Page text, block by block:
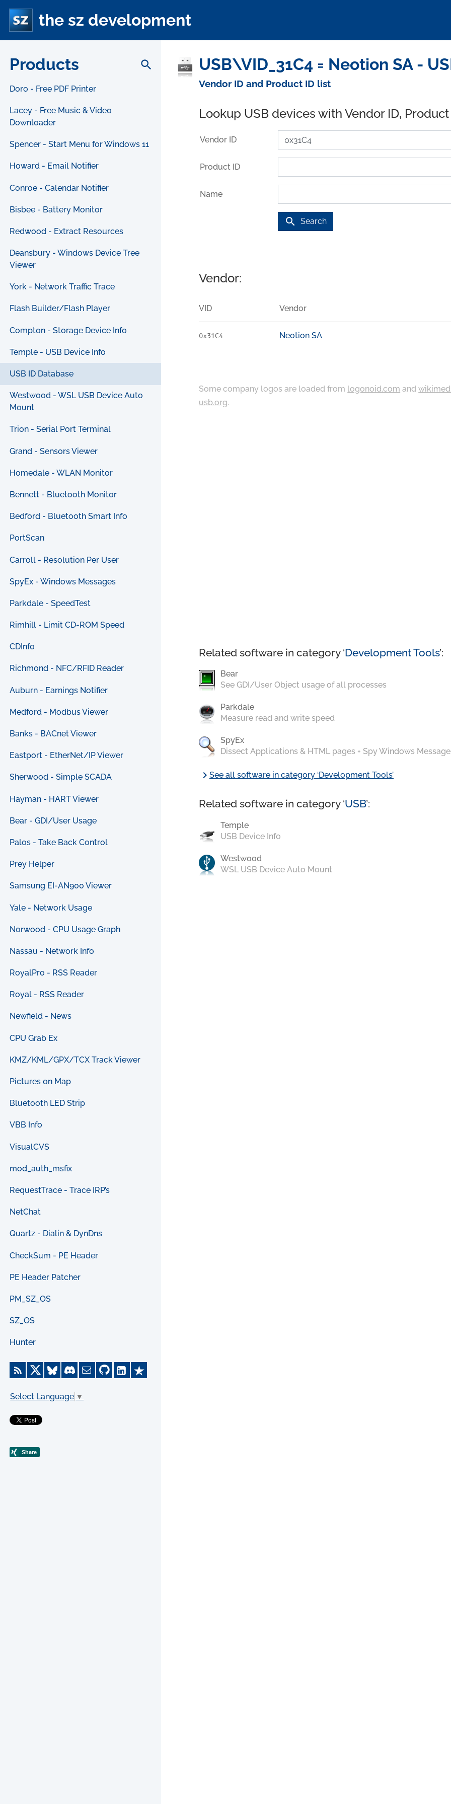
the sz development
Products search
Doro - Free PDF Printer
Lacey - Free Music & Video
Downloader
Spencer - Start Menu for Windows 11
Howard - Email Notifier
Conroe - Calendar Notifier
Bisbee - Battery Monitor
Redwood - Extract Resources
Deansbury - Windows Device Tree
Viewer
York - Network Traffic Trace
Flash Builder/Flash Player
Compton - Storage Device Info
Temple - USB Device Info
USB ID Database
Westwood - WSL USB Device Auto
Mount
Trion - Serial Port Terminal
Grand - Sensors Viewer
Homedale - WLAN Monitor
Bennett - Bluetooth Monitor
Bedford - Bluetooth Smart Info
PortScan
Carroll - Resolution Per User
SpyEx - Windows Messages
Parkdale - SpeedTest
Rimhill - Limit CD-ROM Speed
CDInfo
Richmond - NFC/RFID Reader
Auburn - Earnings Notifier
Medford - Modbus Viewer
Banks - BACnet Viewer
Eastport - EtherNet/IP Viewer
Sherwood - Simple SCADA
Hayman - HART Viewer
Bear - GDI/User Usage
Palos - Take Back Control
Prey Helper
Samsung EI-AN900 Viewer
Yale - Network Usage
Norwood - CPU Usage Graph
Nassau - Network Info
RoyalPro - RSS Reader
Royal - RSS Reader
Newfield - News
CPU Grab Ex
KMZ/KML/GPX/TCX Track Viewer
Pictures on Map
Bluetooth LED Strip
VBB Info
VisualCVS
mod_auth_msfix
RequestTrace - Trace IRP’s
NetChat
Quartz - Dialin & DynDns
CheckSum - PE Header
PE Header Patcher
PM_SZ_OS
SZ_OS
Hunter
Select Language ▼
USB\VID_31C4 = Neotion SA -
Vendor ID and Product ID list
Lookup USB devices with Vendor ID,
Vendor ID
Product ID
Name
search Search
Vendor:
VID Vendor
0x31C4 Neotion SA
Some company logos are loaded from logonoid.com and
usb.org.
Related software in category ‘Development Tools’:
Bear
See GDI/User Object usage of all processes
Parkdale
Measure read and write speed
SpyEx
Dissect Applications & HTML pages + Spy Windows
chevron_rightSee all software in category ‘Development Tools’
Related software in category ‘USB’:
Temple
USB Device Info
Westwood
WSL USB Device Auto Mount